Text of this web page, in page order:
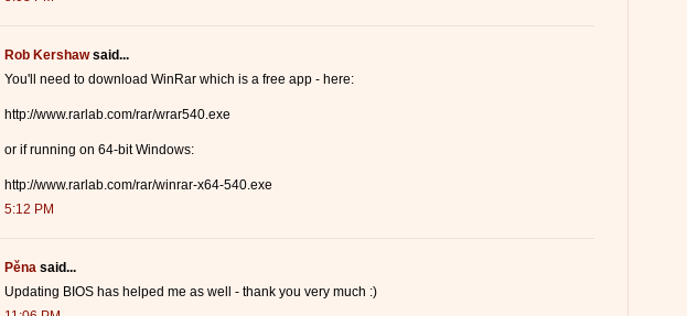
Rob Kershawsaid...
You'll need to download WinRar which is a free app - here:
http://www.rarlab.com/rar/wrar540.exe
or if running on 64-bit Windows:
http://www.rarlab.com/rar/winrar-x64-540.exe
5:12 PM
Pěna said...
Updating BIOS has helped me as well - thank you very much :)